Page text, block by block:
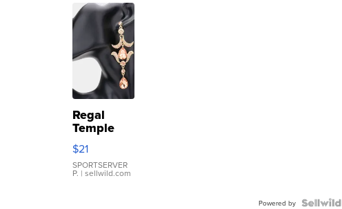
Regal
Temple
Droplet
Earrings
$21
SPORTSERVER
P. | sellwild.com
Powered by